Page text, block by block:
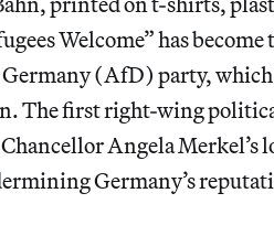
Welcome” has
(AfD) party, which
The first right-wing
Angela Merkel’s
Germany’s